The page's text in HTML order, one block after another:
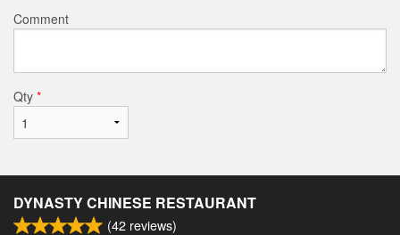
Comment
Qty *
DYNASTY CHINESE RESTAURANT
(42 reviews)